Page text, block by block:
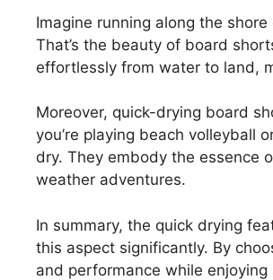
Imagine running along the
That’s the beauty of board
effortlessly from water to land,
Moreover, quick-drying board
you’re playing beach volleyball
dry. They embody the essence
weather adventures.
In summary, the quick drying
this aspect significantly. By
and performance while